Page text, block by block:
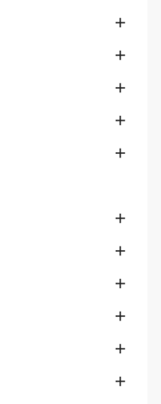










